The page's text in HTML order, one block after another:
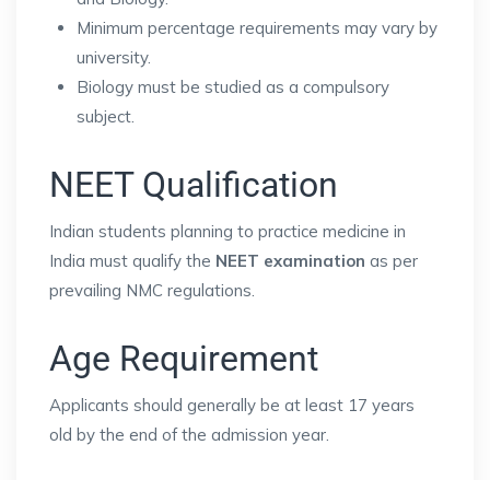
Minimum percentage requirements may vary by
university.
Biology must be studied as a compulsory
subject.
NEET Qualification
Indian students planning to practice medicine in
India must qualify the NEET examination as per
prevailing NMC regulations.
Age Requirement
Applicants should generally be at least 17 years
old by the end of the admission year.